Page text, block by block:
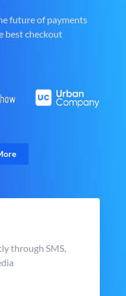
future of payments
best checkout
through SMS,